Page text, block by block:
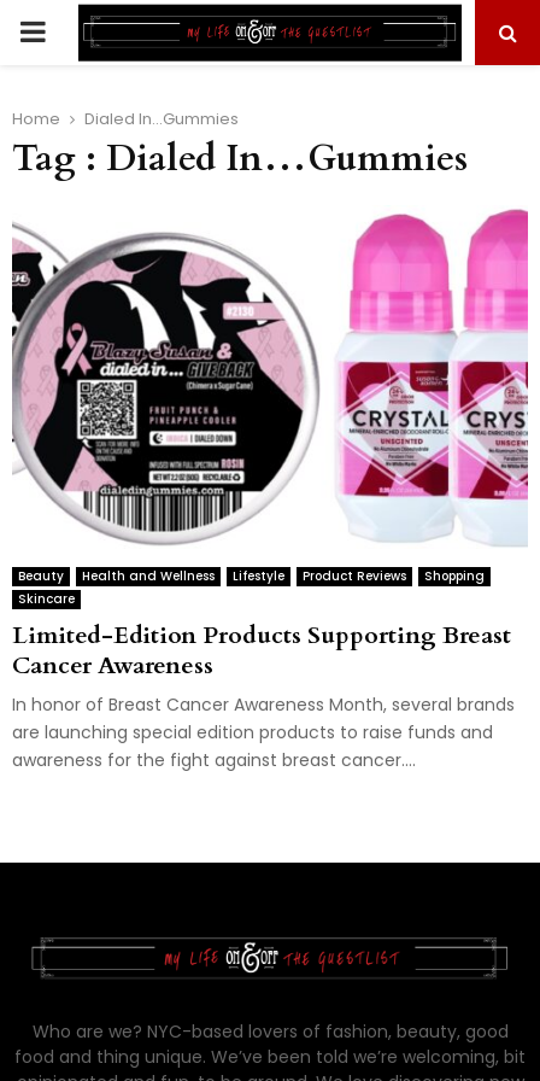
PRIMARY
Home Dialed In...Gummies
Tag : Dialed In…Gummies
Beauty Health and Wellness Lifestyle Product Reviews
Shopping
Skincare
Limited-Edition Products Supporting Breast
Cancer Awareness
In honor of Breast Cancer Awareness Month, several brands
are launching special edition products to raise funds and
awareness for the fight against breast cancer....
Who are we? NYC-based lovers of fashion, beauty, good
food and thing unique. We’ve been told we’re welcoming, bit